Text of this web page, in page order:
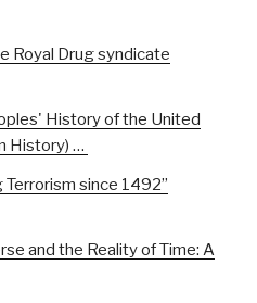
Royal Drug syndicate
History of the United
History) …
since 1492”
and the Reality of Time: A